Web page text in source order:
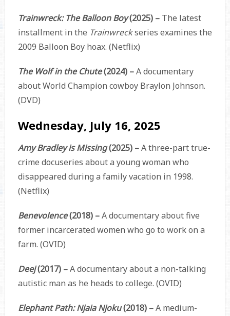
Trainwreck: The Balloon Boy(2025) – The latest
installment in the Trainwreckseries examines the
2009 Balloon Boy hoax. (Netflix)
The Wolf in the Chute(2024) –A documentary
about World Champion cowboy Braylon Johnson.
(DVD)
Wednesday, July 16, 2025
Amy Bradley is Missing(2025) –A three-part true-
crime docuseries about a young woman who
disappeared during a family vacation in 1998.
(Netflix)
Benevolence(2018) –A documentary about five
former incarcerated women who go to work on a
farm. (OVID)
Deej(2017) –A documentary about a non-talking
autistic man as he heads to college. (OVID)
Elephant Path: Njaia Njoku(2018) –A medium-